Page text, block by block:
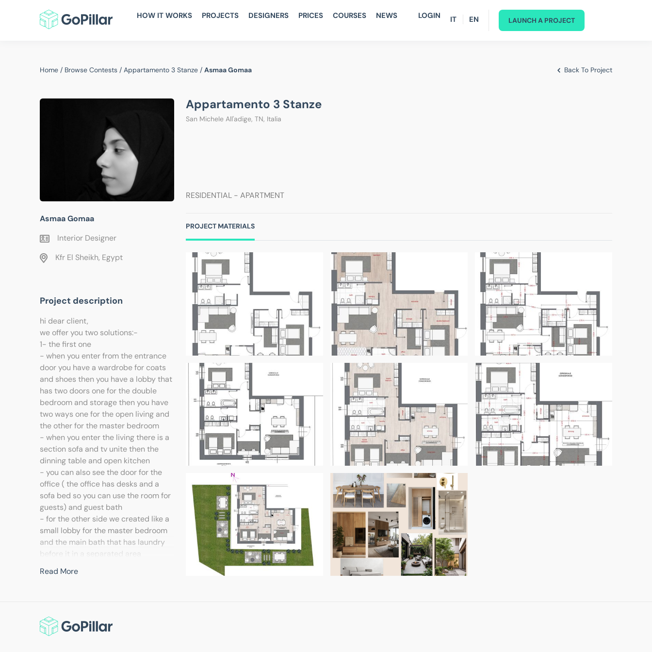
HOW IT WORKS PROJECTS DESIGNERS PRICES COURSES NEWS LOGIN IT EN LAUNCH A PROJECT
Home / Browse Contests / Appartamento 3 Stanze / Asmaa Gomaa Back To Project
Appartamento 3 Stanze
San Michele All'adige, TN, Italia
RESIDENTIAL - APARTMENT
Asmaa Gomaa
Interior Designer
Kfr El Sheikh, Egypt
Project description
hi dear client,
we offer you two solutions:-
1- the first one
- when you enter from the entrance
door you have a wardrobe for coats
and shoes then you have a lobby that
has two doors one for the double
bedroom and storage then you have
two ways one for the open living and
the other for the master bedroom
- when you enter the living there is a
section sofa and tv unite then the
dinning table and open kitchen
- you can also see the door for the
office ( the office has desks and a
sofa bed so you can use the room for
guests) and guest bath
- for the other side we created like a
small lobby for the master bedroom
and the main bath that has laundry
before it in a separated area
- in this solution all the spaces have
windows , we achieved that by
the living but if you like to enter
directly in the living we have a
Read More
PROJECT MATERIALS